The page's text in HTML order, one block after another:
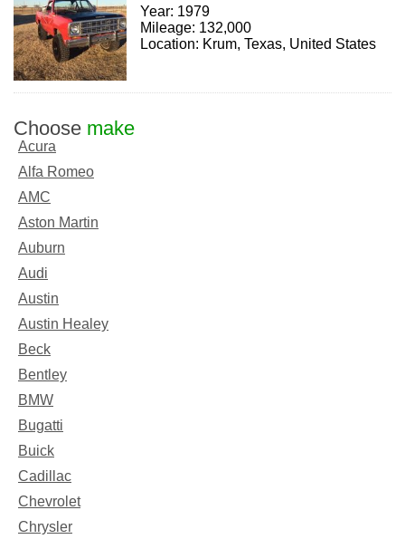
Year: 1979
Mileage: 132,000
Location: Krum, Texas, United States
Choose make
Acura
Alfa Romeo
AMC
Aston Martin
Auburn
Audi
Austin
Austin Healey
Beck
Bentley
BMW
Bugatti
Buick
Cadillac
Chevrolet
Chrysler